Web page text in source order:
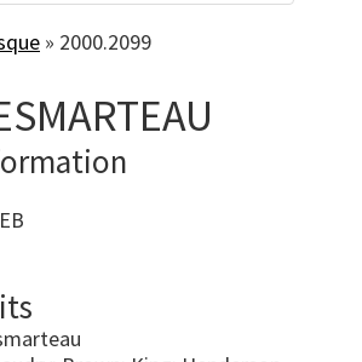
» 2000.2099